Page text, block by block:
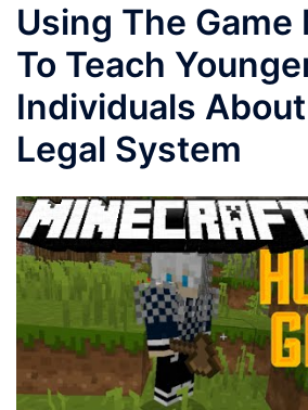
Using The
To Teach
Individuals
Legal System